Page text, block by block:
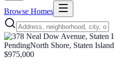
Browse Homes
PendingNorth Shore, Staten Island
$975,000